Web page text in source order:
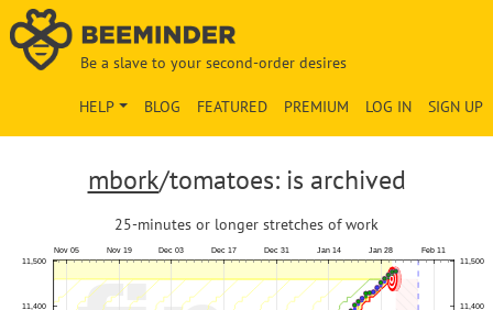
Be a slave to your second-order desires
SIGN UP
LOG IN
PREMIUM
FEATURED
BLOG
HELP
mbork/tomatoes: is archived
25-minutes or longer stretches of work